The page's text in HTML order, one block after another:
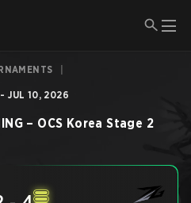
- JUL 10, 2026
– OCS Korea Stage 2